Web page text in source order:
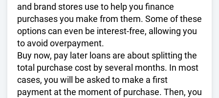
and brand stores use to help you finance
purchases you make from them. Some of these
options can even be interest-free, allowing you
to avoid overpayment.
Buy now, pay later loans are about splitting the
total purchase cost by several months. In most
cases, you will be asked to make a first
payment at the moment of purchase. Then, you